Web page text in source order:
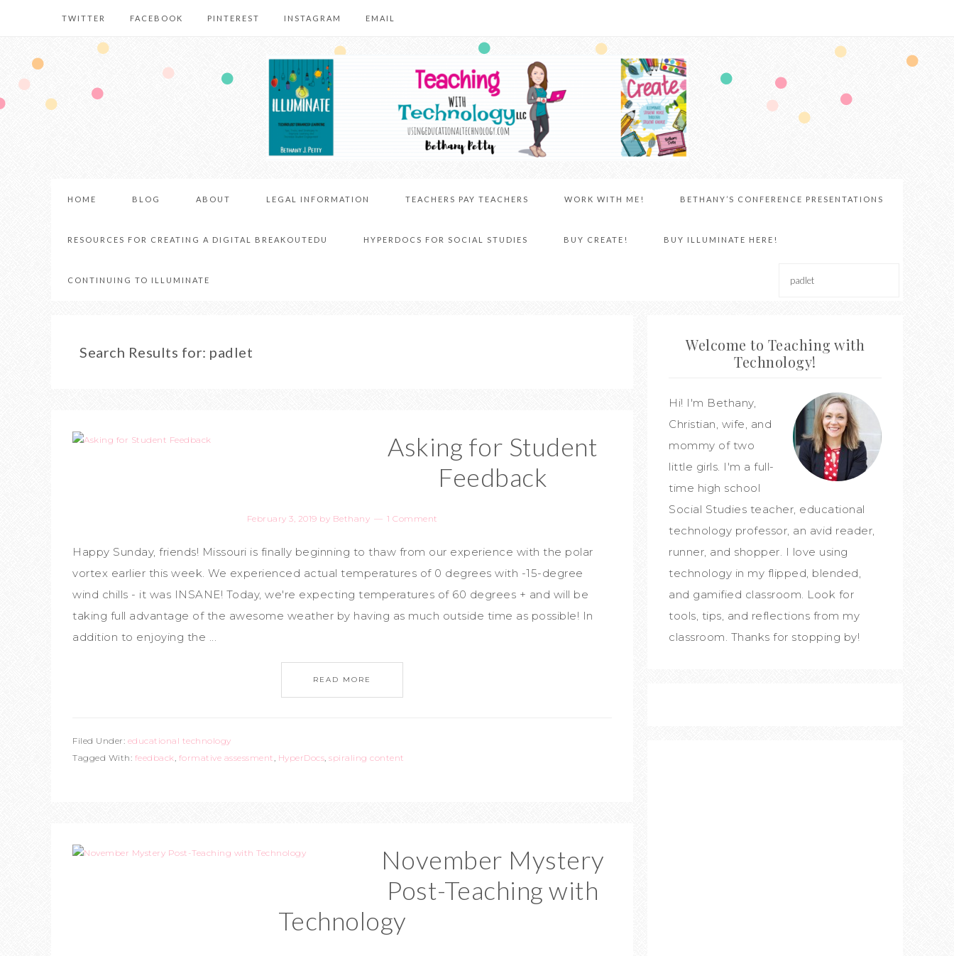
TWITTER FACEBOOK PINTEREST INSTAGRAM EMAIL
HOME BLOG ABOUT LEGAL INFORMATION TEACHERS PAY TEACHERS WORK WITH ME! BETHANY’S CONFERENCE PRESENTATIONS
RESOURCES FOR CREATING A DIGITAL BREAKOUTEDU HYPERDOCS FOR SOCIAL STUDIES BUY CREATE! BUY ILLUMINATE HERE!
CONTINUING TO ILLUMINATE
Search Results for: padlet
Asking for Student
Feedback
February 3, 2019 by Bethany 1 Comment
Happy Sunday, friends! Missouri is finally beginning to thaw from our experience with the polar
vortex earlier this week. We experienced actual temperatures of 0 degrees with -15-degree
wind chills - it was INSANE! Today, we're expecting temperatures of 60 degrees + and will be
taking full advantage of the awesome weather by having as much outside time as possible! In
addition to enjoying the ...
READ MORE
Filed Under: educational technology
Tagged With: feedback, formative assessment, HyperDocs, spiraling content
November Mystery
Post-Teaching with
Technology
Welcome to Teaching with
Technology!
Hi! I'm Bethany,
Christian, wife, and
mommy of two
little girls. I'm a full-
time high school
Social Studies teacher, educational
technology professor, an avid reader,
runner, and shopper. I love using
technology in my flipped, blended,
and gamified classroom. Look for
tools, tips, and reflections from my
classroom. Thanks for stopping by!